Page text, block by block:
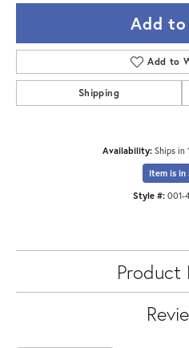
Add
Add to
Shipping
Availability: Ships in
Item is in
Style #: 001-
Product